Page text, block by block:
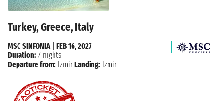
Turkey, Greece, Italy
MSC SINFONIA| FEB 16, 2027
Duration: 7 nights
Departure from: Izmir Landing: Izmir